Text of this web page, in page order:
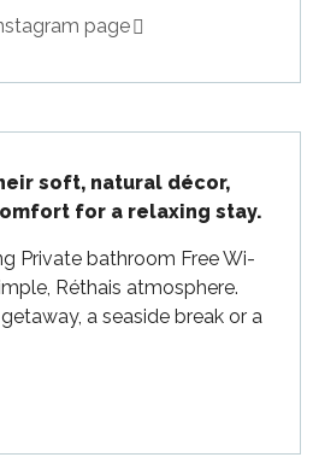
page
soft, natural décor,
for a relaxing stay.
Private bathroom Free Wi-
Réthais atmosphere.
a seaside break or a